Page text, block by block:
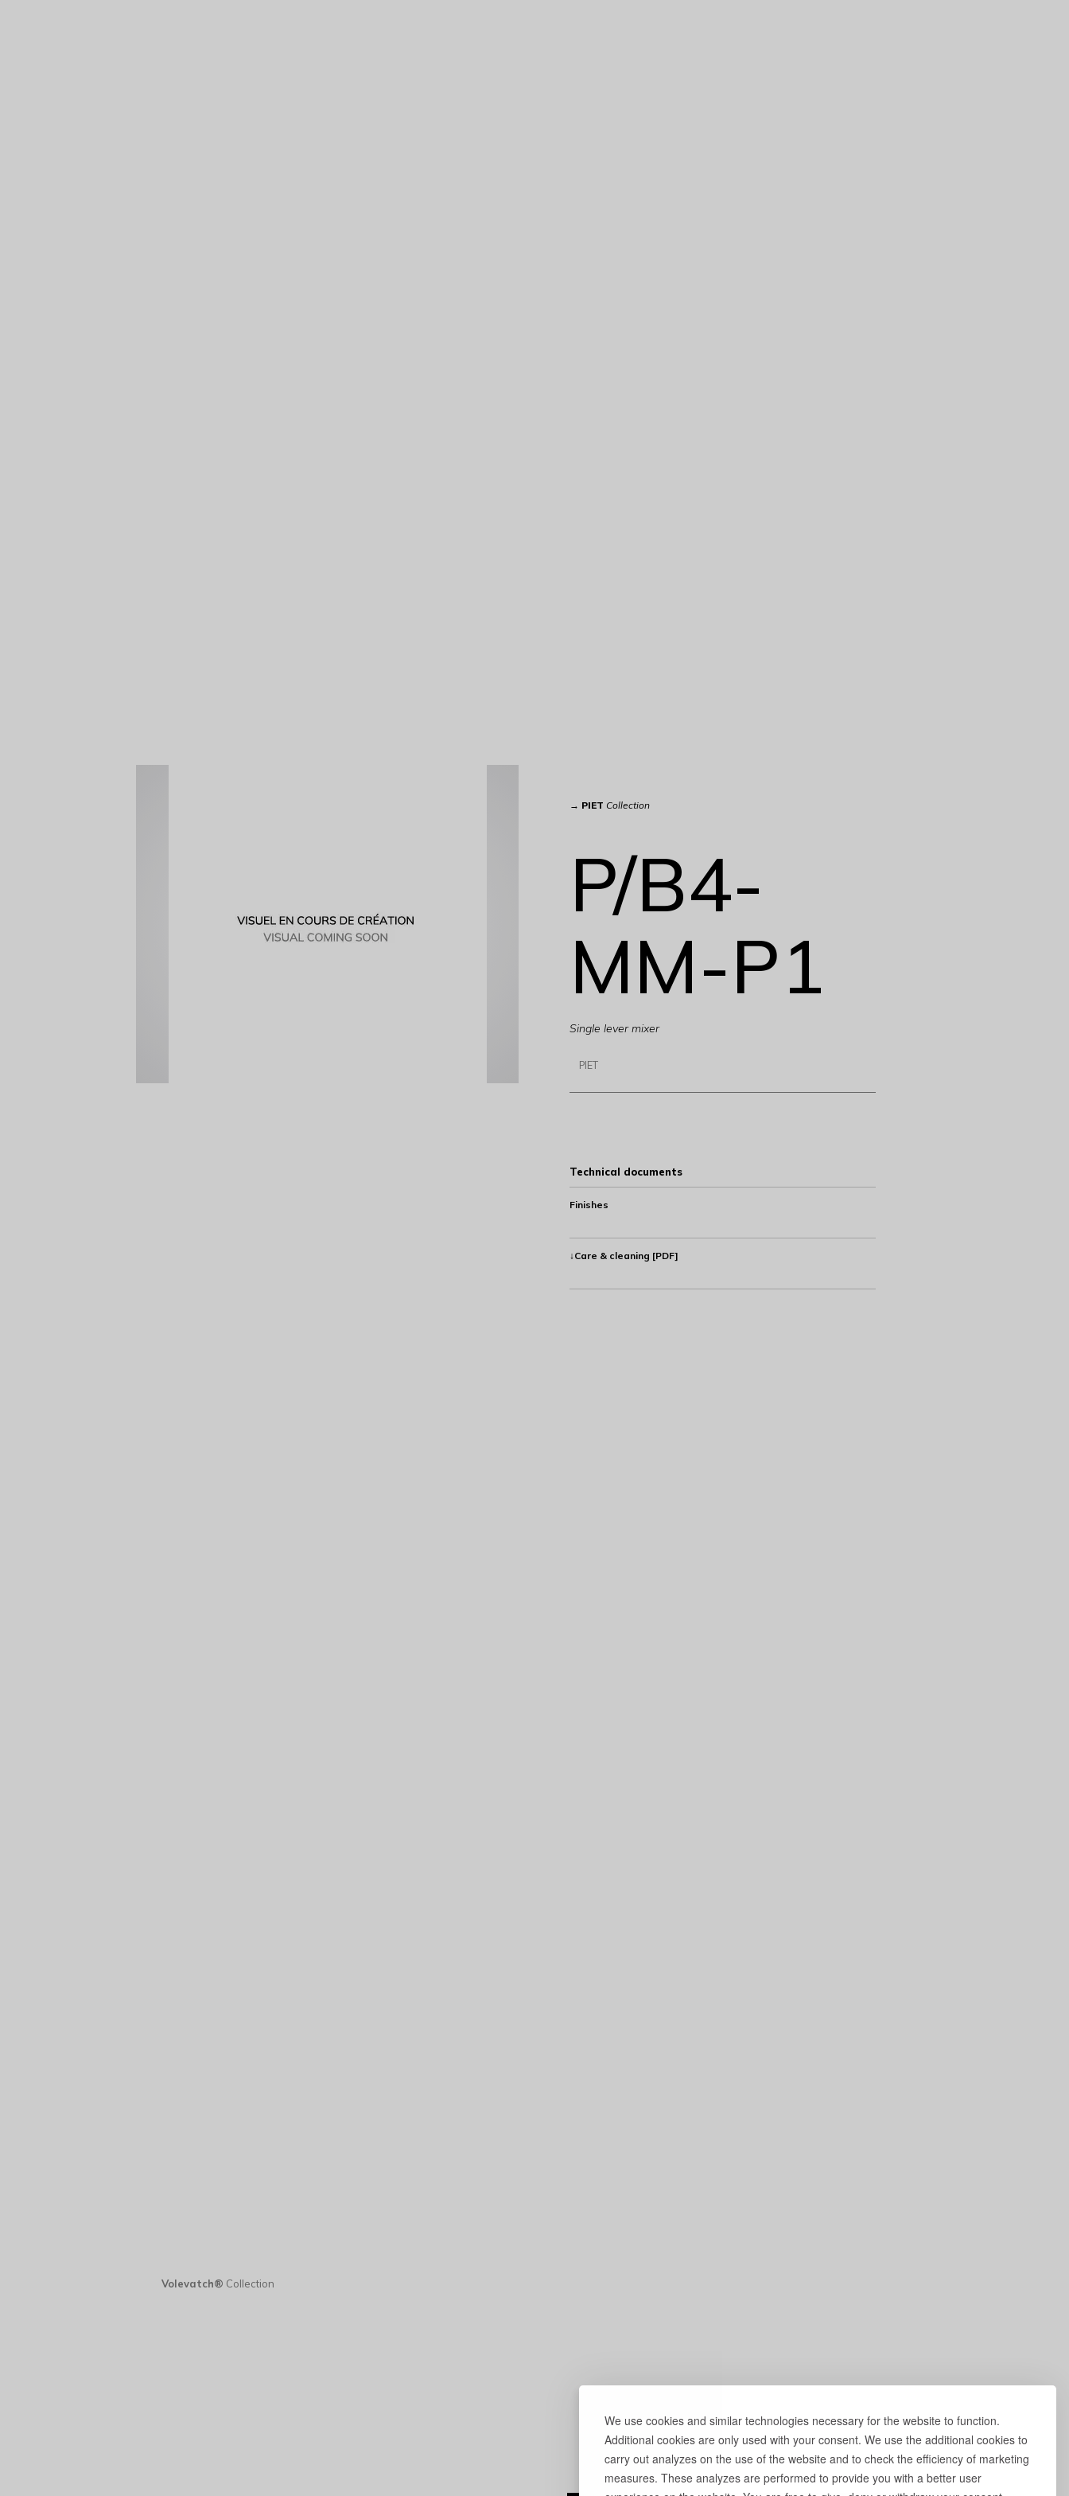
We use cookies and similar technologies necessary for the website to function.
Additional cookies are only used with your consent. We use the additional cookies to
carry out analyzes on the use of the website and to check the efficiency of marketing
measures. These analyzes are performed to provide you with a better user
→ PIET Collection
P/B4-
MM-P1
Single lever mixer
PIET
Technical documents
Finishes
↓Care & cleaning [PDF]
Volevatch® Collection